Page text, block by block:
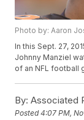
Photo by: Aaron
In this Sept. 27,
Johnny Manziel
of an NFL football
By: Associated
Posted4:07 PM,